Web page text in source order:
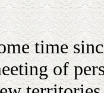
time
of